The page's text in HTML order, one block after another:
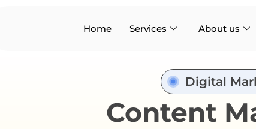
Home Services About us
Digital
Content